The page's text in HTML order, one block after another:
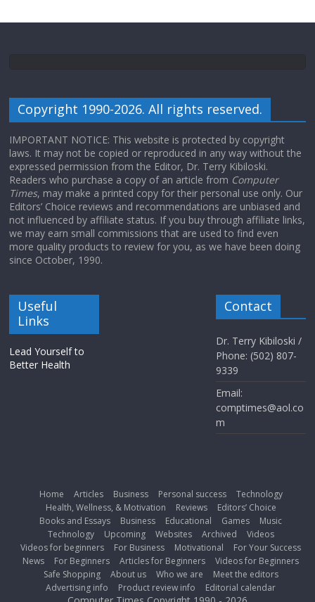
Copyright 1990-2026. All rights reserved.
IMPORTANT NOTICE: This website is protected by copyright
laws. It may not be copied or reproduced in any way without the
expressed permission from the Editor, Dr. Terry Kibiloski.
Readers who purchase a copy of an article from Computer
Times, may make a printed copy for their personal use only. Our
Editors’ Choice reviews and recommendations are unbiased and
not influenced by affiliate status. If you buy through affiliate links,
we may earn small commissions that are used to find even
more quality products to review for you, as we have been doing
since October, 1990.
Useful
Links
Lead Yourself to
Better Health
Contact
Dr. Terry Kibiloski /
Phone: (502) 807-
9339
Email:
comptimes@aol.co
m
Home Articles Business Personal success
Technology
Health, Wellness, & Motivation
Reviews
Editors’ Choice
Books and Essays
Business Educational Games
Music
Technology
Upcoming Websites Archived
Videos
Videos for beginners
For Business Motivational
For Your Success
News
For Beginners Articles for Beginners
Videos for Beginners
Safe Shopping
About us Who we are
Meet the editors
Advertising info
Product review info Editorial calendar